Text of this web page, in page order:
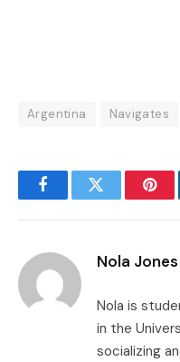
Argentina Navigates
FacebookTwitter
Nola Jones
Nola is
in the
socializing